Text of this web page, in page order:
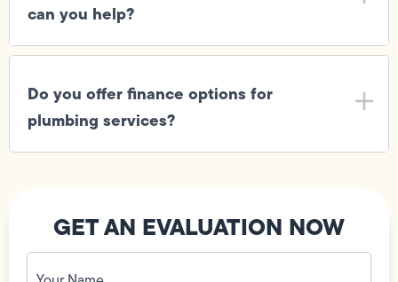
can you help?
Do you offer finance options for
plumbing services?
GET AN EVALUATION NOW
Your
Name
(Required)